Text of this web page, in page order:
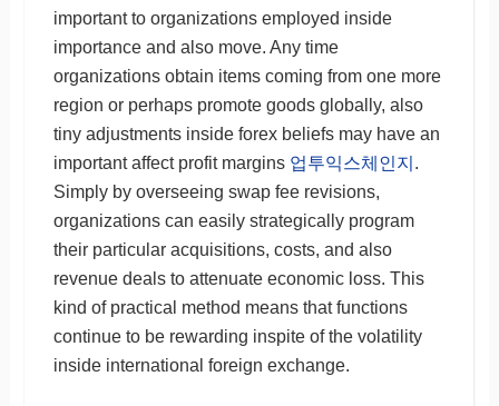
important to organizations employed inside
importance and also move. Any time
organizations obtain items coming from one more
region or perhaps promote goods globally, also
tiny adjustments inside forex beliefs may have an
important affect profit margins 업투익스체인지 .
Simply by overseeing swap fee revisions,
organizations can easily strategically program
their particular acquisitions, costs, and also
revenue deals to attenuate economic loss. This
kind of practical method means that functions
continue to be rewarding inspite of the volatility
inside international foreign exchange.